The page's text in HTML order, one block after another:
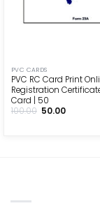
PVC CARDS
PVC RC Card Print
Registration
Card | ₹50
100.00 Original
50.00Current